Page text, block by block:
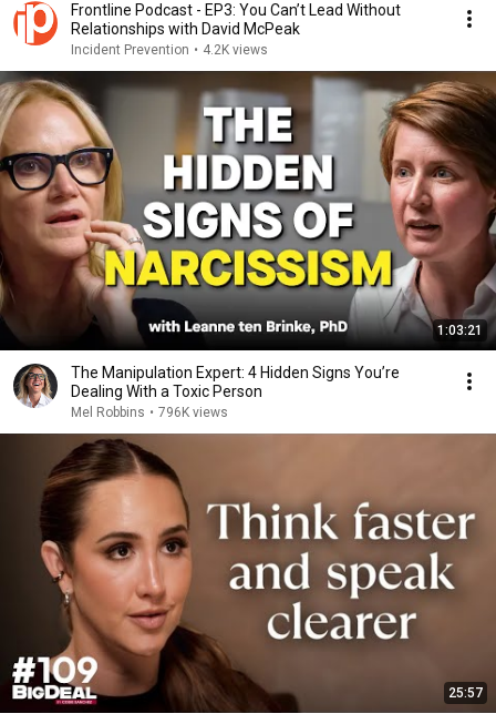
Frontline Podcast - EP3: You Can’t Lead Without
Relationships with David McPeak
Incident Prevention • 4.2K views
1:03:21
The Manipulation Expert: 4 Hidden Signs You’re
Dealing With a Toxic Person
Mel Robbins • 796K views
25:57